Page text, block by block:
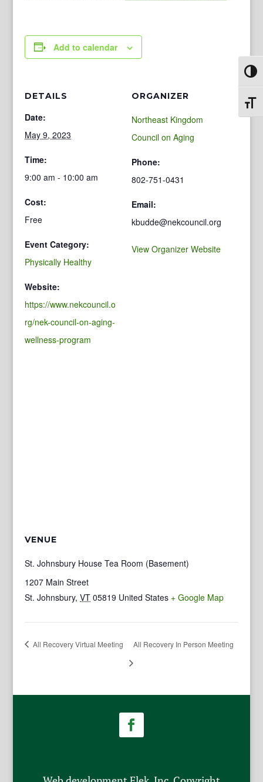
Add to calendar
DETAILS
Date:
May 9, 2023
Time:
9:00 am - 10:00 am
Cost:
Free
Event Category:
Physically Healthy
Website:
https://www.nekcouncil.o
rg/nek-council-on-aging-
wellness-program
ORGANIZER
Northeast Kingdom
Council on Aging
Phone:
802-751-0431
Email:
kbudde@nekcouncil.org
View Organizer Website
VENUE
St. Johnsbury House Tea Room (Basement)
1207 Main Street
St. Johnsbury, VT 05819 United States + Google Map
All Recovery Virtual Meeting All Recovery In Person Meeting